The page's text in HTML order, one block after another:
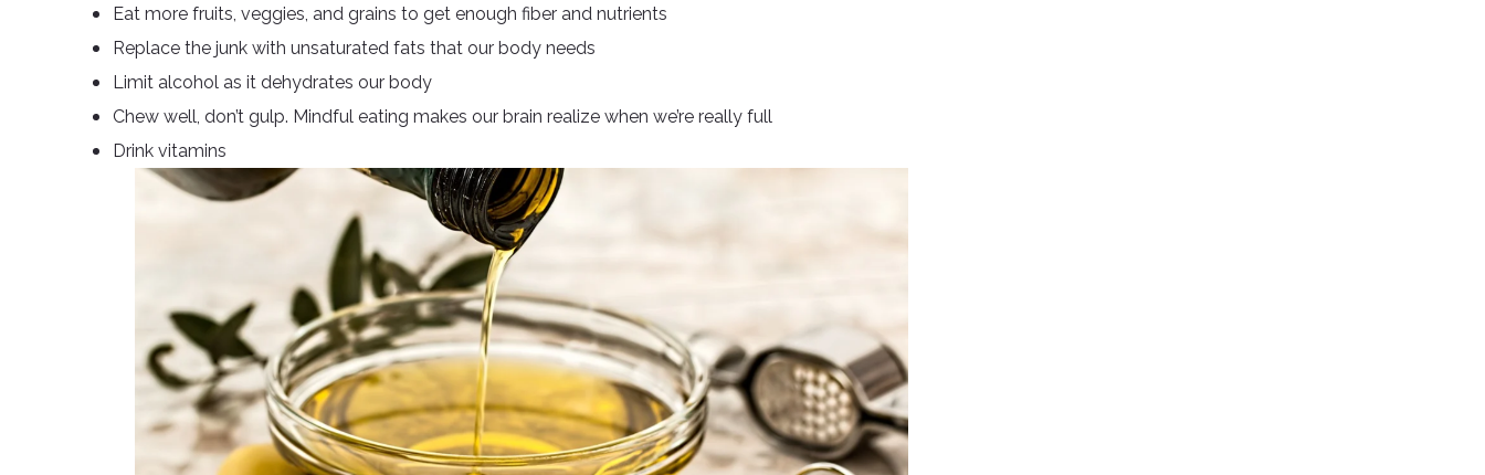
Eat more fruits, veggies, and grains to get enough fiber and nutrients
Replace the junk with unsaturated fats that our body needs
Limit alcohol as it dehydrates our body
Chew well, don’t gulp. Mindful eating makes our brain realize when we’re really full
Drink vitamins